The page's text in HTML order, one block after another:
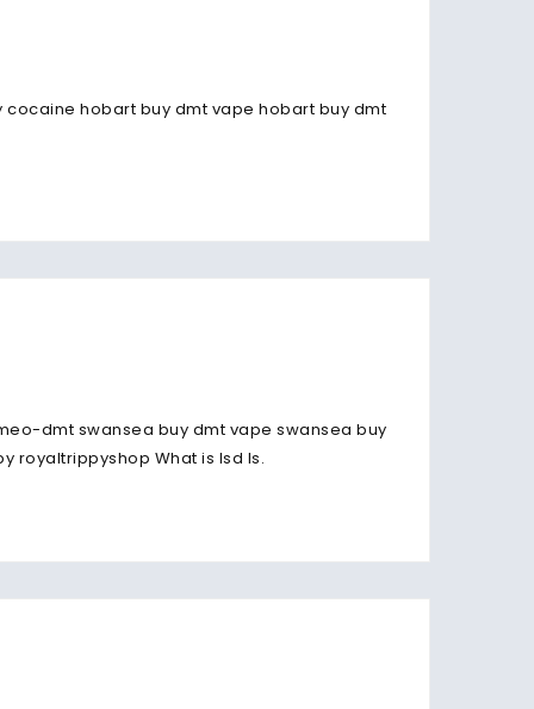
hobart buy dmt vape hobart buy dmt
dmt swansea buy dmt vape swansea buy
royaltrippyshop What is lsd Is.